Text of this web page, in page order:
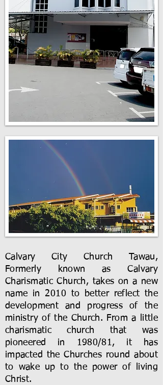
Calvary City Church Tawau,
Formerly known as Calvary
Charismatic Church, takes on a new
name in 2010 to better reflect the
development and progress of the
ministry of the Church. From a little
charismatic church that was
pioneered in 1980/81, it has
impacted the Churches round about
to wake up to the power of living
Christ.